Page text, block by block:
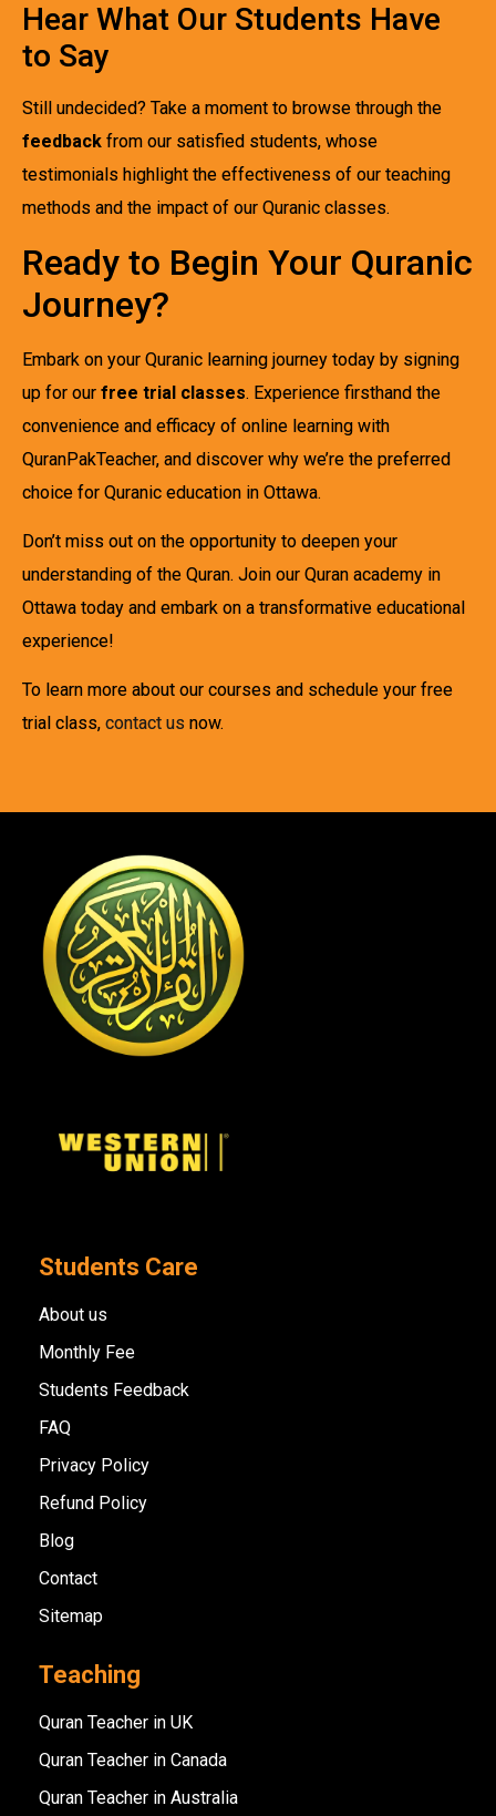
Hear What Our Students Have
to Say
Still undecided? Take a moment to browse through the
feedback from our satisfied students, whose
testimonials highlight the effectiveness of our teaching
methods and the impact of our Quranic classes.
Ready to Begin Your Quranic
Journey?
Embark on your Quranic learning journey today by signing
up for our free trial classes. Experience firsthand the
convenience and efficacy of online learning with
QuranPakTeacher, and discover why we’re the preferred
choice for Quranic education in Ottawa.
Don’t miss out on the opportunity to deepen your
understanding of the Quran. Join our Quran academy in
Ottawa today and embark on a transformative educational
experience!
To learn more about our courses and schedule your free
trial class, contact us now.
Students Care
About us
Monthly Fee
Students Feedback
FAQ
Privacy Policy
Refund Policy
Blog
Contact
Sitemap
Teaching
Quran Teacher in UK
Quran Teacher in Canada
Quran Teacher in Australia